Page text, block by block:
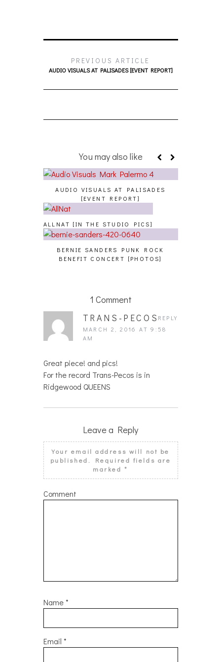
PREVIOUS ARTICLE
AUDIO VISUALS AT PALISADES [EVENT REPORT]
You may also like
AUDIO VISUALS AT PALISADES
[EVENT REPORT]
ALLNAT [IN THE STUDIO PICS]
BERNIE SANDERS PUNK ROCK
BENEFIT CONCERT [PHOTOS]
1 Comment
TRANS-PECOS
MARCH 2, 2016 AT 9:58
AM
Great piece! and pics!
For the record Trans-Pecos is in
Ridgewood QUEENS
REPLY
Leave a Reply
Your email address will not be
published.
Required fields are
marked*
Comment
Name*
Email *